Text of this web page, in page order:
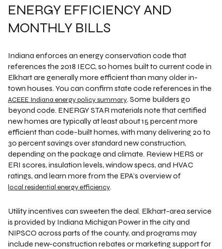
ENERGY EFFICIENCY AND
MONTHLY BILLS
Indiana enforces an energy conservation code that
references the 2018 IECC, so homes built to current code in
Elkhart are generally more efficient than many older in-
town houses. You can confirm state code references in the
ACEEE Indiana energy policy summary. Some builders go
beyond code. ENERGY STAR materials note that certified
new homes are typically at least about 15 percent more
efficient than code-built homes, with many delivering 20 to
30 percent savings over standard new construction,
depending on the package and climate. Review HERS or
ERI scores, insulation levels, window specs, and HVAC
ratings, and learn more from the EPA’s overview of
local residential energy efficiency.
Utility incentives can sweeten the deal. Elkhart-area service
is provided by Indiana Michigan Power in the city and
NIPSCO across parts of the county, and programs may
include new-construction rebates or marketing support for